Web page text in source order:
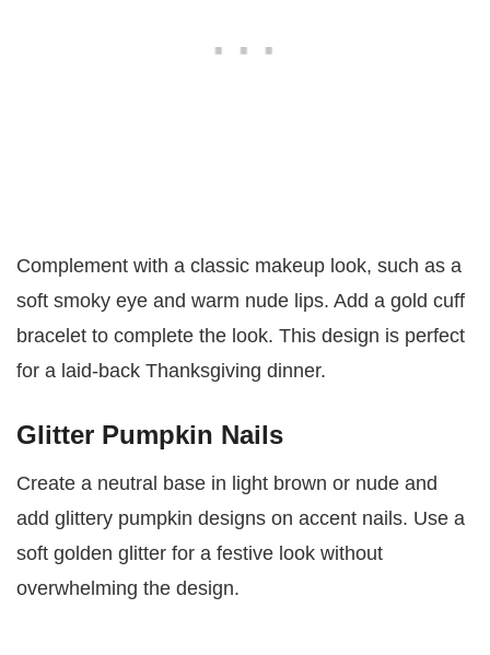
Complement with a classic makeup look, such as a
soft smoky eye and warm nude lips. Add a gold cuff
bracelet to complete the look. This design is perfect
for a laid-back Thanksgiving dinner.
Glitter Pumpkin Nails
Create a neutral base in light brown or nude and
add glittery pumpkin designs on accent nails. Use a
soft golden glitter for a festive look without
overwhelming the design.